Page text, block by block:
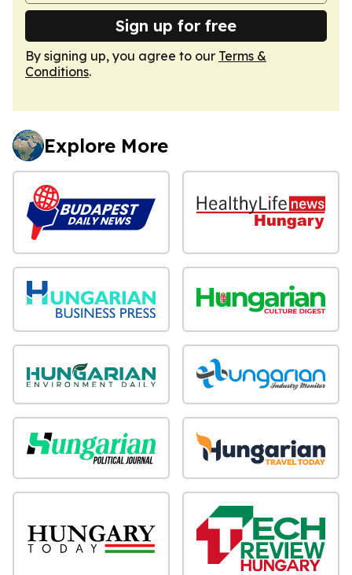
Sign up for free
By signing up, you agree to our Terms &
Conditions.
Explore More